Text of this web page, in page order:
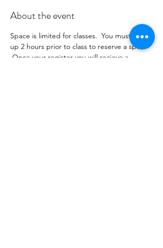
About the event
Space is limited for classes.  You must sign
up 2 hours prior to class to reserve a spot.
Once your register you will recieve a